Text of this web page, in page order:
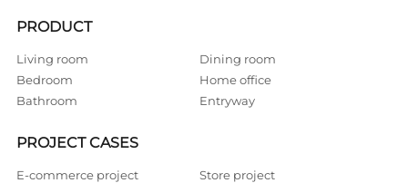
PRODUCT
Living room
Dining room
Bedroom
Home office
Bathroom
Entryway
PROJECT CASES
E-commerce project
Store project